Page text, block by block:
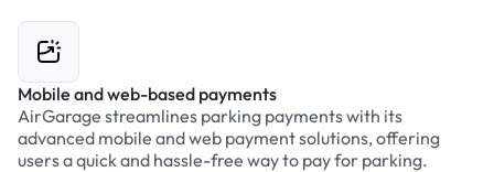
Mobile and web-based payments
AirGarage streamlines parking payments with its
advanced mobile and web payment solutions, offering
users a quick and hassle-free way to pay for parking.